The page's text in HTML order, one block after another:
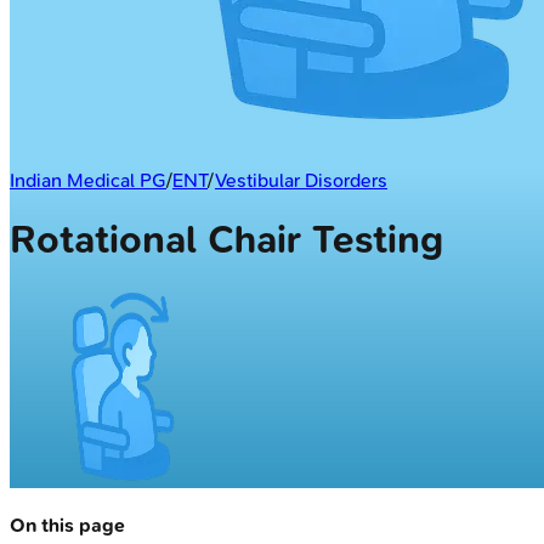
Indian Medical PG/ENT/Vestibular Disorders
Rotational Chair Testing
On this page